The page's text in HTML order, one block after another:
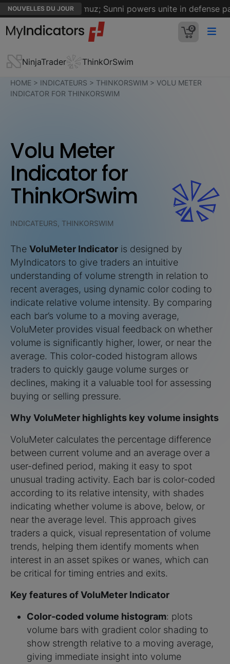
NOUVELLES DU JOUR
on Strait of Hormuz; Sunni powers unite in defense
0
NinjaTrader ThinkOrSwim
HOME > INDICATEURS > THINKORSWIM > VOLU METER
INDICATOR FOR THINKORSWIM
Volu Meter
Indicator for
ThinkOrSwim
INDICATEURS, THINKORSWIM
The VoluMeter Indicator is designed by
MyIndicators to give traders an intuitive
understanding of volume strength in relation to
recent averages, using dynamic color coding to
indicate relative volume intensity. By comparing
each bar’s volume to a moving average,
VoluMeter provides visual feedback on whether
volume is significantly higher, lower, or near the
average. This color-coded histogram allows
traders to quickly gauge volume surges or
declines, making it a valuable tool for assessing
buying or selling pressure.
Why VoluMeter highlights key volume insights
VoluMeter calculates the percentage difference
between current volume and an average over a
user-defined period, making it easy to spot
unusual trading activity. Each bar is color-coded
according to its relative intensity, with shades
indicating whether volume is above, below, or
near the average level. This approach gives
traders a quick, visual representation of volume
trends, helping them identify moments when
interest in an asset spikes or wanes, which can
be critical for timing entries and exits.
Key features of VoluMeter Indicator
Color-coded volume histogram: plots
volume bars with gradient color shading to
show strength relative to a moving average,
giving immediate insight into volume